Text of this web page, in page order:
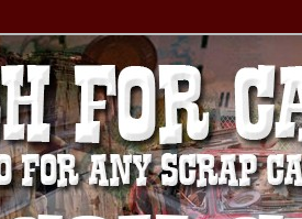
CARS
– 604-639-0771
– Paying Extra Cash For Cars – Sell